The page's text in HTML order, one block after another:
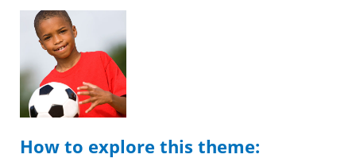
How to explore this theme: